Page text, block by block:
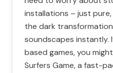
installations – just
the dark
soundscapes instantly.
based games, you
Surfers Game, a fast-